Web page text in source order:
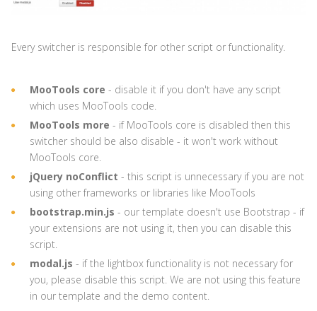
Every switcher is responsible for other script or functionality.
MooTools core - disable it if you don't have any script
which uses MooTools code.
MooTools more - if MooTools core is disabled then this
switcher should be also disable - it won't work without
MooTools core.
jQuery noConflict - this script is unnecessary if you are not
using other frameworks or libraries like MooTools
bootstrap.min.js - our template doesn't use Bootstrap - if
your extensions are not using it, then you can disable this
script.
modal.js - if the lightbox functionality is not necessary for
you, please disable this script. We are not using this feature
in our template and the demo content.